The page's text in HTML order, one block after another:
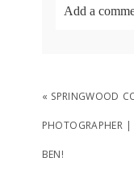
Add a
« SPRINGWOOD
PHOTOGRAPHER
BEN!